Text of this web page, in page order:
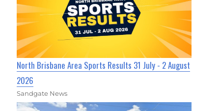
North Brisbane Area Sports Results 31 July - 2 August
2026
Sandgate News